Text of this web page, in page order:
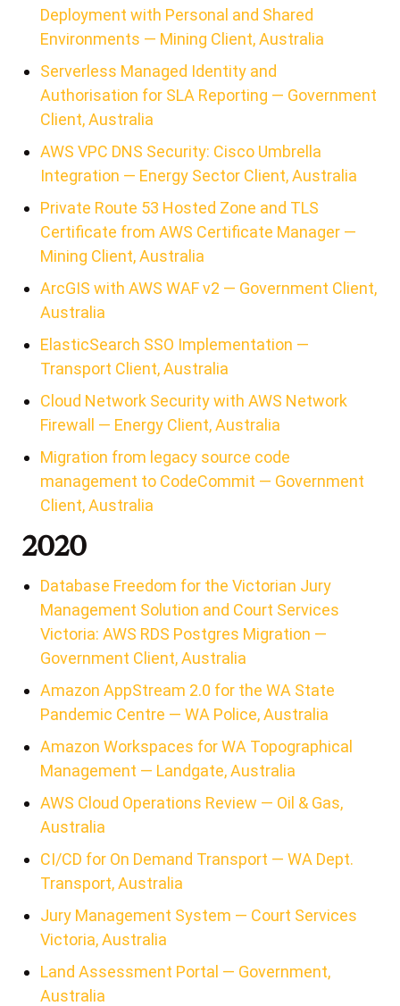
Deployment with Personal and Shared
Environments — Mining Client, Australia
Serverless Managed Identity and
Authorisation for SLA Reporting — Government
Client, Australia
AWS VPC DNS Security: Cisco Umbrella
Integration — Energy Sector Client, Australia
Private Route 53 Hosted Zone and TLS
Certificate from AWS Certificate Manager —
Mining Client, Australia
ArcGIS with AWS WAF v2 — Government Client,
Australia
ElasticSearch SSO Implementation —
Transport Client, Australia
Cloud Network Security with AWS Network
Firewall — Energy Client, Australia
Migration from legacy source code
management to CodeCommit — Government
Client, Australia
2020
Database Freedom for the Victorian Jury
Management Solution and Court Services
Victoria: AWS RDS Postgres Migration —
Government Client, Australia
Amazon AppStream 2.0 for the WA State
Pandemic Centre — WA Police, Australia
Amazon Workspaces for WA Topographical
Management — Landgate, Australia
AWS Cloud Operations Review — Oil & Gas,
Australia
CI/CD for On Demand Transport — WA Dept.
Transport, Australia
Jury Management System — Court Services
Victoria, Australia
Land Assessment Portal — Government,
Australia